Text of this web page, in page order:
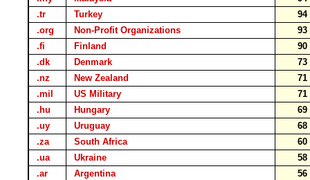
.tr
Turkey
.org
Non-Profit Organizations
.fi
Finland
.dk
Denmark
.nz
New Zealand
.mil
US Military
.hu
Hungary
.uy
Uruguay
.za
South Africa
.ua
Ukraine
.ar
Argentina